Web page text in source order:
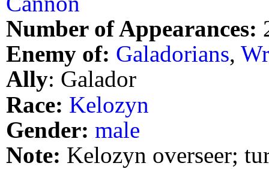
Number of Appearances:
Enemy of: Galadorians,
Ally: Galador
Race: Kelozyn
Gender: male
Note: Kelozyn overseer;